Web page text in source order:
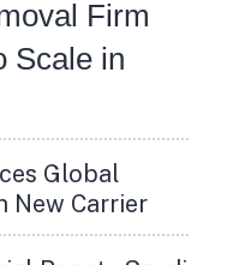
Firm
Scale in
Global
New Carrier